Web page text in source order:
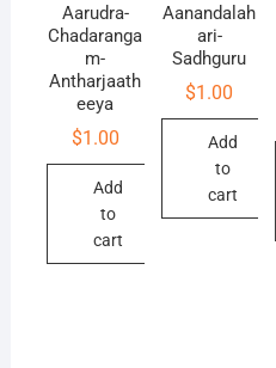
Aarudra-
Chadaranga
m-
Antharjaath
eeya
$1.00
Add
to
cart
Aanandalah
ari-
Sadhguru
$1.00
Add
to
cart